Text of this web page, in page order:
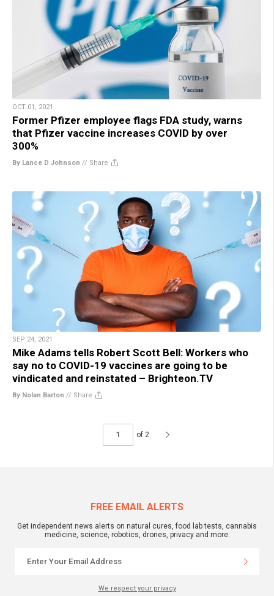
OCT 01, 2021
Former Pfizer employee flags FDA study, warns
that Pfizer vaccine increases COVID by over
300%
By Lance D Johnson // Share
SEP 24, 2021
Mike Adams tells Robert Scott Bell: Workers who
say no to COVID-19 vaccines are going to be
vindicated and reinstated – Brighteon.TV
By Nolan Barton // Share
of 2
FREE EMAIL ALERTS
Get independent news alerts on natural cures, food lab tests, cannabis
medicine, science, robotics, drones, privacy and more.
We respect your privacy